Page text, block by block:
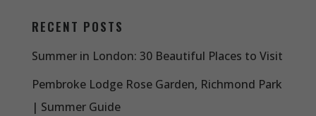
RECENT POSTS
Summer in London: 30 Beautiful Places to Visit
Pembroke Lodge Rose Garden, Richmond Park
| Summer Guide